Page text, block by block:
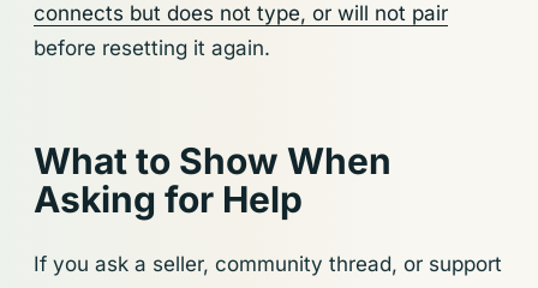
connects but does not type, or will not pair
before resetting it again.
What to Show When
Asking for Help
If you ask a seller, community thread, or support